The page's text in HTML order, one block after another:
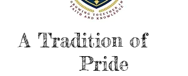
A Tradition of
Pride